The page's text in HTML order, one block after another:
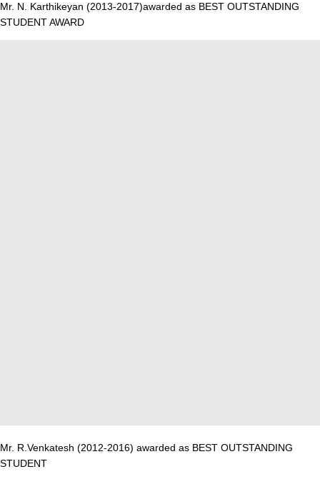
Mr. N. Karthikeyan (2013-2017)awarded as BEST OUTSTANDING
STUDENT AWARD
Mr. R.Venkatesh (2012-2016) awarded as BEST OUTSTANDING
STUDENT